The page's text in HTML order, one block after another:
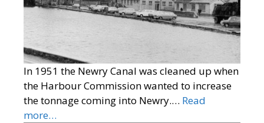
In 1951 the Newry Canal was cleaned up when
the Harbour Commission wanted to increase
the tonnage coming into Newry.… Read
more…